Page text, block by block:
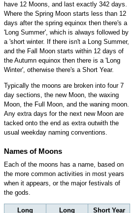
have 12 Moons, and last exactly 342 days.
Where the Spring Moon starts less than 12
days after the spring equinox then there's a
'Long Summer', which is always followed by
a 'short winter. If there isn't a Long Summer,
and the Fall Moon starts within 12 days of
the Autumn equinox then there is a 'Long
Winter', otherwise there's a Short Year.
Typically the moons are broken into four 7
day sections, the new Moon, the waxing
Moon, the Full Moon, and the waning moon.
Any extra days for the next new Moon are
tacked onto the end as extra outwith the
usual weekday naming conventions.
Names of Moons
Each of the moons has a name, based on
the more common activities in most years
when it appears, or the major festivals of
the gods.
Long
Long
Short Year